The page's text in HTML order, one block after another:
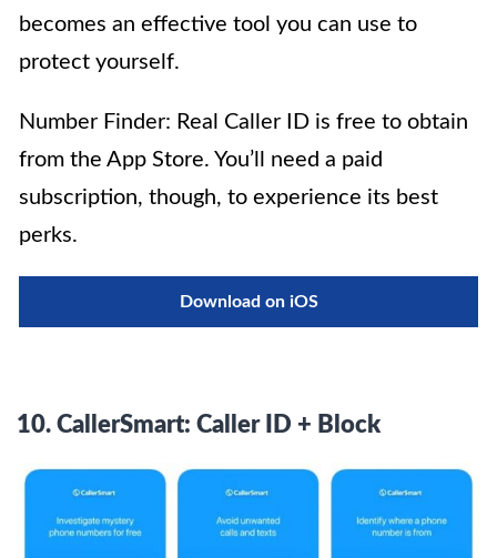
becomes an effective tool you can use to
protect yourself.
Number Finder: Real Caller ID is free to obtain
from the App Store. You’ll need a paid
subscription, though, to experience its best
perks.
Download on iOS
10. CallerSmart: Caller ID + Block